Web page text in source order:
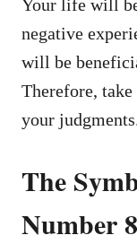
Your life will
negative
will be
Therefore,
your
The
Number